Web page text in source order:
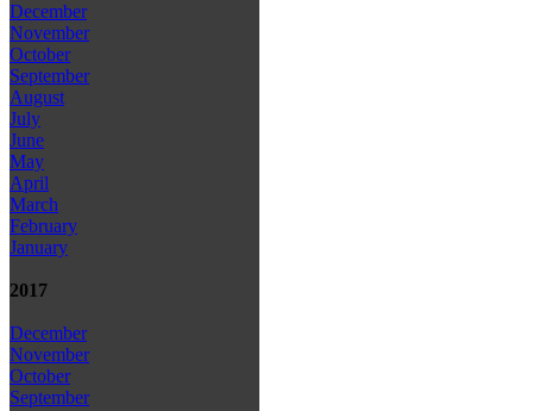
December
November
October
September
August
July
June
May
April
March
February
January
2017
December
November
October
September